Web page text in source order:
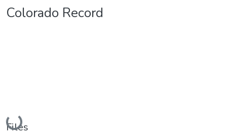
Colorado Record
Loading...
Files